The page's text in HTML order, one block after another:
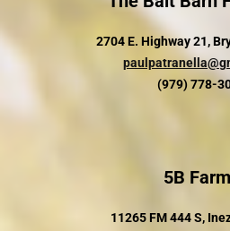
2704 E. Highway 21,
(979) 778-
5B
11265 FM 444 S,